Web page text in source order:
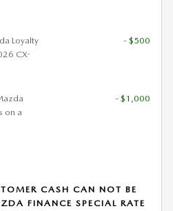
Loyalty
CX-
- $500
on a
- $1,000
CASH CAN NOT BE
FINANCE SPECIAL RATE